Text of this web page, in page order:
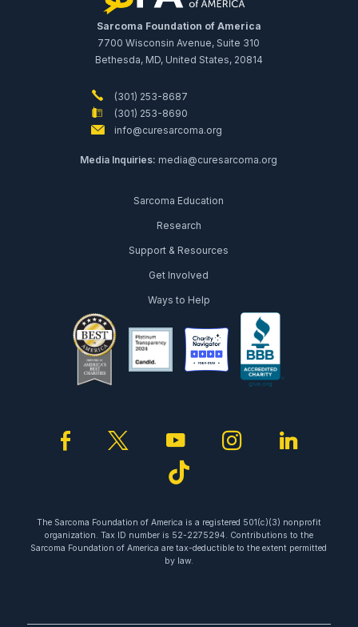
Sarcoma Foundation of America
7700 Wisconsin Avenue, Suite 310
Bethesda, MD, United States, 20814
(301) 253-8687
(301) 253-8690
info@curesarcoma.org
Media Inquiries: media@curesarcoma.org
Sarcoma Education
Research
Support & Resources
Get Involved
Ways to Help
facebooktwitteryoutubeinstagram
tiktok
The Sarcoma Foundation of America is a registered 501(c)(3) nonprofit
organization. Tax ID number is 52-2275294. Contributions to the
Sarcoma Foundation of America are tax-deductible to the extent permitted
by law.